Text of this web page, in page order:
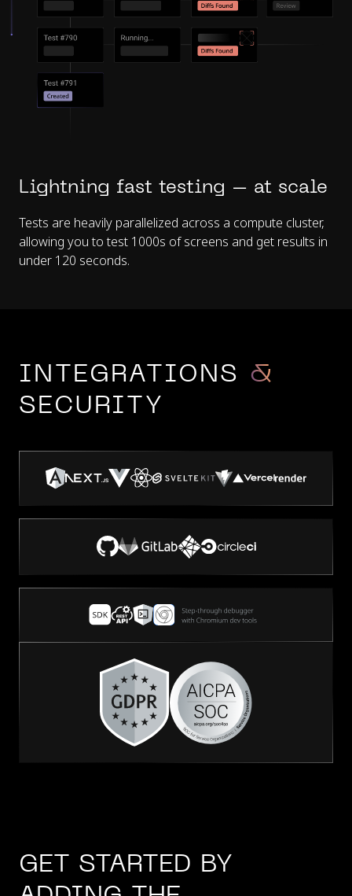
Lightning fast testing – at scale
Tests are heavily parallelized across a compute cluster,
allowing you to test 1000s of screens and get results in
under 120 seconds.
INTEGRATIONS &
SECURITY
GET STARTED BY